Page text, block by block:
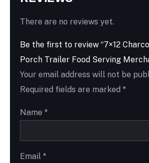
There are no reviews yet.
Be the first to review “7×12
Porch Trailer Food Serving
Your email address will not be
Required fields are marked *
Name *
Email *